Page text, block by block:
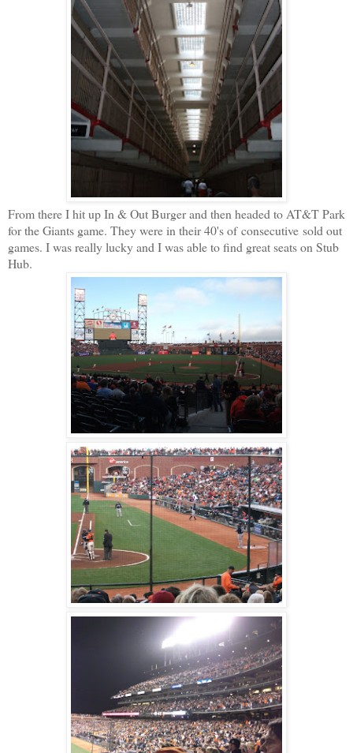
From there I hit up In & Out Burger and then headed to AT&T Park
for the Giants game. They were in their 40's of consecutive sold out
games. I was really lucky and I was able to find great seats on Stub
Hub.